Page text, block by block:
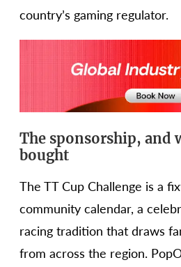
country’s gaming regulator.
The sponsorship, and
bought
The TT Cup Challenge is a
community calendar, a
racing tradition that draws
from across the region.